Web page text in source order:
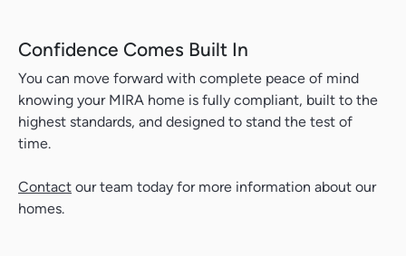
Confidence Comes Built In
You can move forward with complete peace of mind
knowing your MIRA home is fully compliant, built to the
highest standards, and designed to stand the test of
time.
Contact our team today for more information about our
homes.